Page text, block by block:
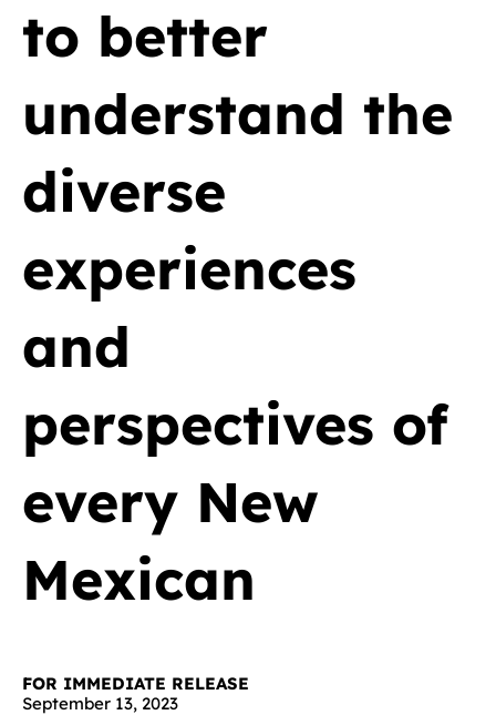
to better
understand the
diverse
experiences
and
perspectives of
every New
Mexican
FOR IMMEDIATE RELEASE
September 13, 2023